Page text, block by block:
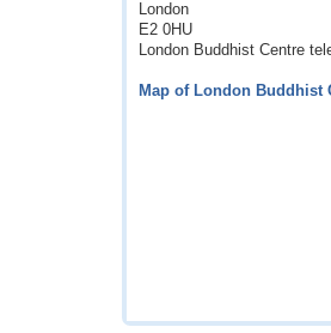
London
E2 0HU
London Buddhist Centre
Map of London Buddhist